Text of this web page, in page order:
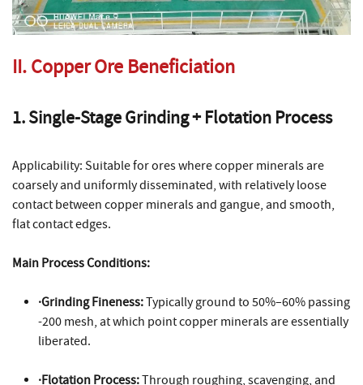
II. Copper Ore Beneficiation
1. Single-Stage Grinding + Flotation Process
Applicability: Suitable for ores where copper minerals are
coarsely and uniformly disseminated, with relatively loose
contact between copper minerals and gangue, and smooth,
flat contact edges.
Main Process Conditions:
·Grinding Fineness:Typically ground to 50%–60% passing
-200 mesh, at which point copper minerals are essentially
liberated.
·Flotation Process:Through roughing, scavenging, and